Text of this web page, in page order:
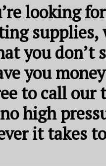
looking
supplies,
you don’t
you
to call
high
it takes